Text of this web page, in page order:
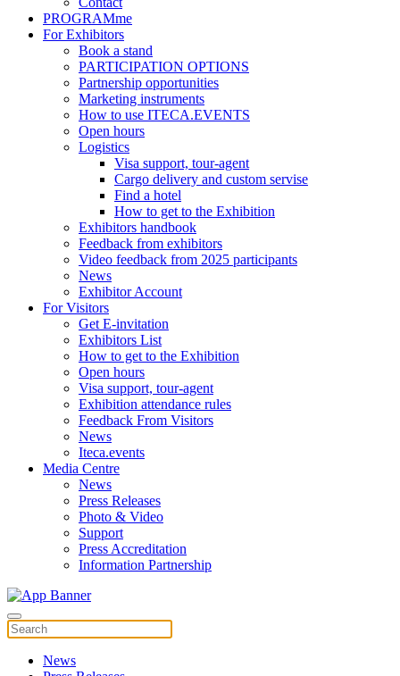
PROGRAMme
For Exhibitors
Book a stand
PARTICIPATION OPTIONS
Partnership opportunities
Marketing instruments
How to use ITECA.EVENTS
Open hours
Logistics
Visa support, tour-agent
Cargo delivery and custom servise
Find a hotel
How to get to the Exhibition
Exhibitors handbook
Feedback from exhibitors
Video feedback from 2025 participants
News
Exhibitor Account
For Visitors
Get E-invitation
Exhibitors List
How to get to the Exhibition
Open hours
Visa support, tour-agent
Exhibition attendance rules
Feedback From Visitors
News
Iteca.events
Media Centre
News
Press Releases
Photo & Video
Support
Press Accreditation
Information Partnership
News